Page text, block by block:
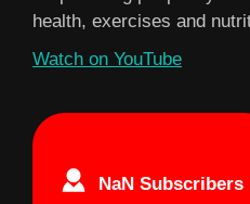
health, exercises and
Watch on YouTube
NaN Subscribers